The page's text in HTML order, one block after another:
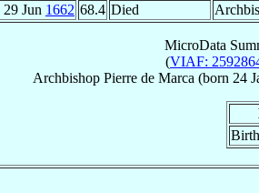
29 Jun 1662 68.4 Died
MicroData
(VIAF:
Archbishop Pierre de Marca (born 24